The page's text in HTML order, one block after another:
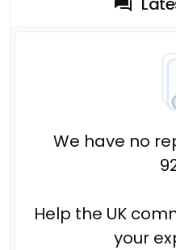
We have no
Help the UK
your